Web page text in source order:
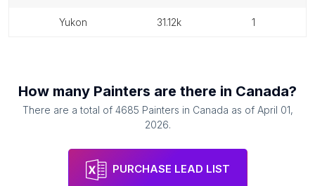
yukon 31.12k 1
How many Painters are there in Canada?
There are a total of 4685 Painters in Canada as of April 01,
2026.
PURCHASE LEAD LIST